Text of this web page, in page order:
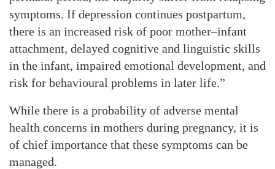
symptoms. If depression continues postpartum,
there is an increased risk of poor mother–infant
attachment, delayed cognitive and linguistic skills
in the infant, impaired emotional development, and
risk for behavioural problems in later life.”
While there is a probability of adverse mental
health concerns in mothers during pregnancy, it is
of chief importance that these symptoms can be
managed.